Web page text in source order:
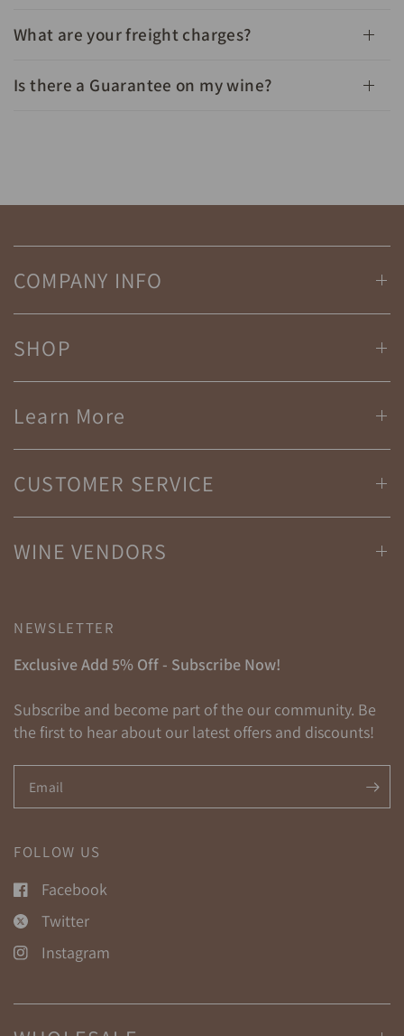
What are your freight charges?
Is there a Guarantee on my wine?
COMPANY INFO
SHOP
Learn More
CUSTOMER SERVICE
WINE VENDORS
NEWSLETTER
Exclusive Add 5% Off - Subscribe Now!
Subscribe and become part of the our community. Be
the first to hear about our latest offers and discounts!
Email
FOLLOW US
Facebook
Twitter
Instagram